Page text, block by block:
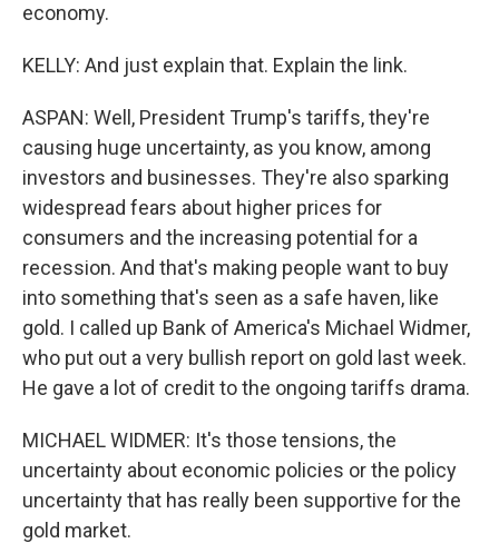
economy.
KELLY: And just explain that. Explain the link.
ASPAN: Well, President Trump's tariffs, they're
causing huge uncertainty, as you know, among
investors and businesses. They're also sparking
widespread fears about higher prices for
consumers and the increasing potential for a
recession. And that's making people want to buy
into something that's seen as a safe haven, like
gold. I called up Bank of America's Michael Widmer,
who put out a very bullish report on gold last week.
He gave a lot of credit to the ongoing tariffs drama.
MICHAEL WIDMER: It's those tensions, the
uncertainty about economic policies or the policy
uncertainty that has really been supportive for the
gold market.